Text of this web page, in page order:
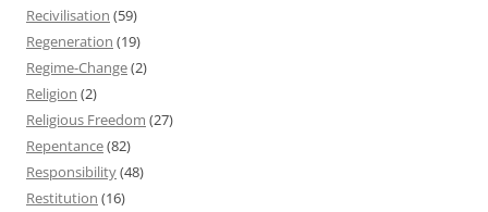
Recivilisation (59)
Regeneration (19)
Regime-Change(2)
Religion (2)
Religious Freedom (27)
Repentance(82)
Responsibility(48)
Restitution (16)